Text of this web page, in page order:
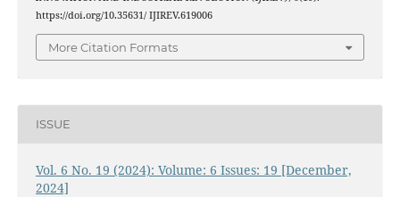
https://doi.org/10.35631/ IJIREV.619006
More Citation Formats
ISSUE
Vol. 6 No. 19 (2024): Volume: 6 Issues: 19 [December,
2024]